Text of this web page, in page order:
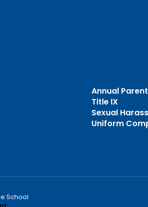
Annual
Title IX
Sexual
Uniform
School